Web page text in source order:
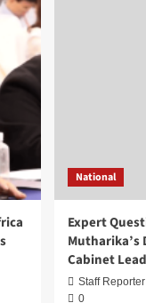
National
Expert
Mutharika’s
Cabinet
Staff Reporter
0